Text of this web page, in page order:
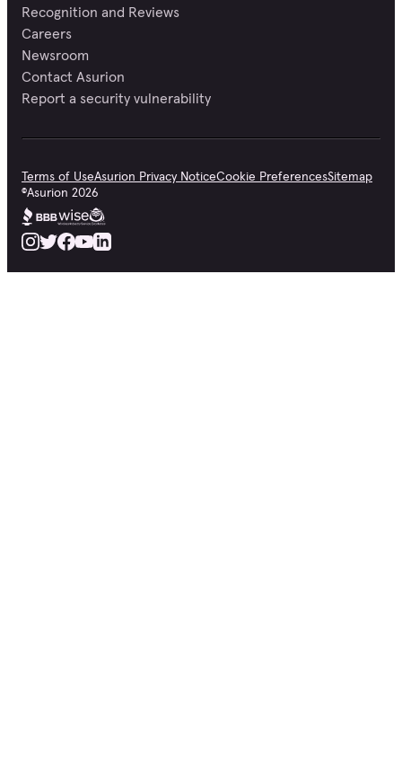
Recognition and Reviews
Careers
Newsroom
Contact Asurion
Report a security vulnerability
Terms of UseAsurion Privacy NoticeCookie PreferencesSitemap
©Asurion 2026